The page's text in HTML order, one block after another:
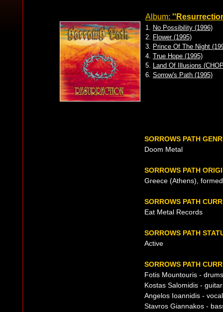
Album:
1. No Possibility (1996)
2. Flower (1995)
3. Prince Of The Night
4. True Hope (1995)
5. Land Of Illusions
6. Sorrow's Path (1995)
SORROWS PATH
Doom Metal
SORROWS PATH
Greece (Athens),
SORROWS PATH
Eat Metal Records
SORROWS PATH
Active
SORROWS PATH
Fotis Mountouris - drums
Kostas Salomidis -
Angelos Ioannidis -
Stavros Giannakos -